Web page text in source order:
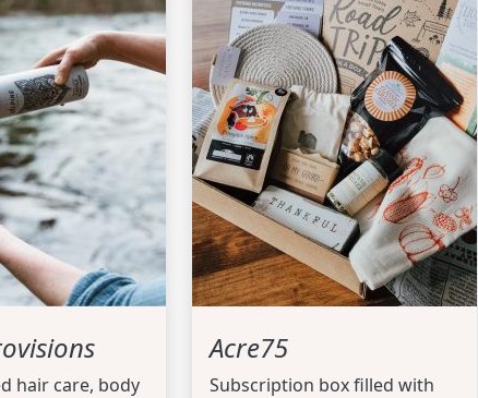
hair care, body
Acre75
Subscription box filled with